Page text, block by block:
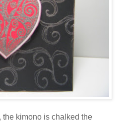
the kimono is chalked the